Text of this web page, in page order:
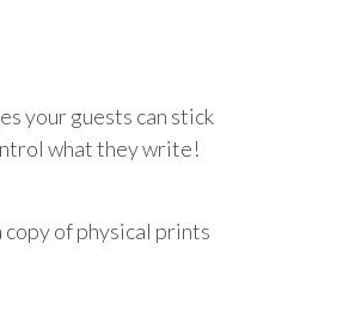
your guests can stick
what they write!
of physical prints